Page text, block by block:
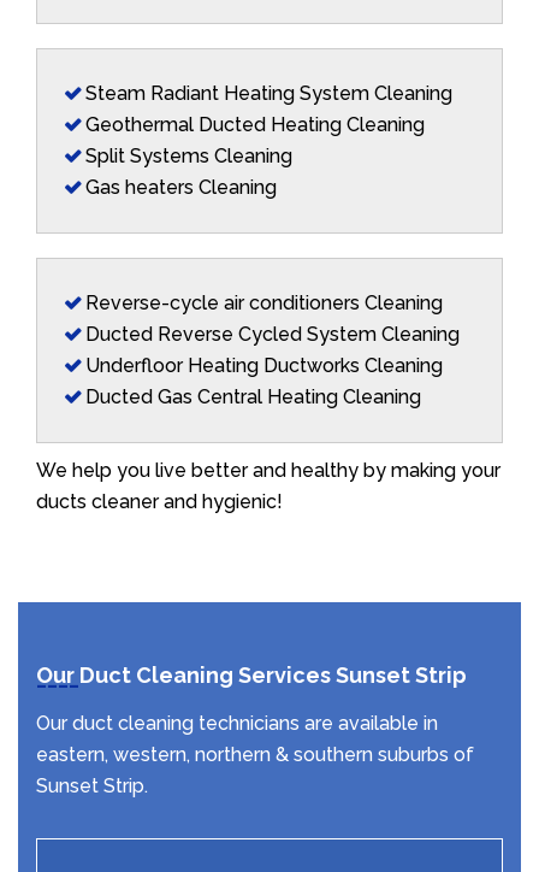
Steam Radiant Heating System Cleaning
Geothermal Ducted Heating Cleaning
Split Systems Cleaning
Gas heaters Cleaning
Reverse-cycle air conditioners Cleaning
Ducted Reverse Cycled System Cleaning
Underfloor Heating Ductworks Cleaning
Ducted Gas Central Heating Cleaning
We help you live better and healthy by making your
ducts cleaner and hygienic!
Our Duct Cleaning Services Sunset Strip
Our duct cleaning technicians are available in
eastern, western, northern & southern suburbs of
Sunset Strip.